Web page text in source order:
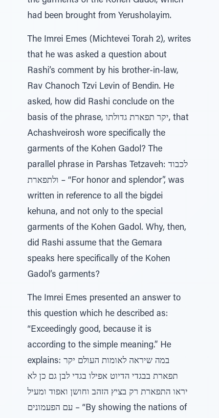
had been brought from Yerusholayim.
The Imrei Emes (Michtevei Torah 2), writes
that he was asked a question about
Rashi’s comment by his brother-in-law,
Rav Chanoch Tzvi Levin of Bendin. He
asked, how did Rashi conclude on the
basis of the phrase, יקר תפארת גדולתו, that
Achashveirosh wore specifically the
garments of the Kohen Gadol? The
parallel phrase in Parshas Tetzaveh: לכבוד
ולתפארת – “For honor and splendor”, was
written in reference to all the bigdei
kehuna, and not only to the special
garments of the Kohen Gadol. Why, then,
did Rashi assume that the Gemara
speaks here specifically of the Kohen
Gadol’s garments?
The Imrei Emes presented an answer to
this question which he described as:
“Exceedingly good, because it is
according to the simple meaning.” He
explains: במה שיראה לאומות העולם יקר
תפארת בבגדי הדיוט אפילו בגדי לבן גם כן לא
יראו התפארת רק בציץ הזהב וחושן ואפוד ומעיל
עם הפעמונים – “By showing the nations of